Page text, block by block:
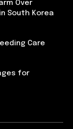
Over
South Korea
Care
for